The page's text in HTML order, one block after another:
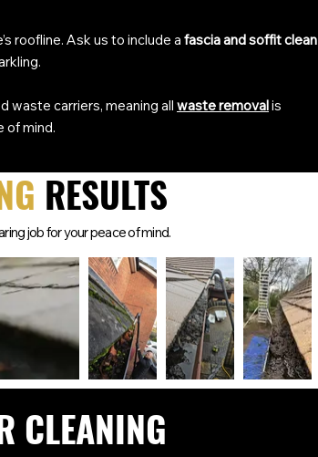
roofline. Ask us to include a fascia and soffit clean
waste carriers, meaning all waste removalis
of mind.
job for your peace of mind.
RESULTS
CLEANING